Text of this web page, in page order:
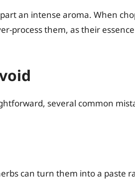
an intense aroma. When
process them, as their
several common
can turn them into a paste